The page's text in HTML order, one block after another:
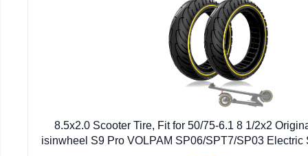
8.5x2.0 Scooter Tire, Fit for 50/75-6.1 8 1/2x2
isinwheel S9 Pro VOLPAM SP06/SPT7/SP03 Electric